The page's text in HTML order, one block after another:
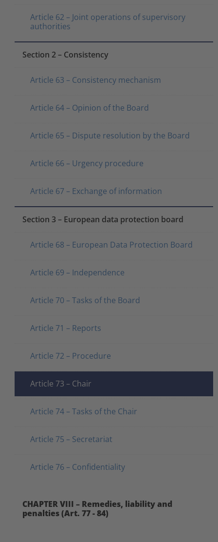
Article 62 – Joint operations of supervisory
authorities
Section 2 – Consistency
Article 63 – Consistency mechanism
Article 64 – Opinion of the Board
Article 65 – Dispute resolution by the Board
Article 66 – Urgency procedure
Article 67 – Exchange of information
Section 3 – European data protection board
Article 68 – European Data Protection Board
Article 69 – Independence
Article 70 – Tasks of the Board
Article 71 – Reports
Article 72 – Procedure
Article 73 – Chair
Article 74 – Tasks of the Chair
Article 75 – Secretariat
Article 76 – Confidentiality
CHAPTER VIII – Remedies, liability and
penalties (Art. 77 - 84)